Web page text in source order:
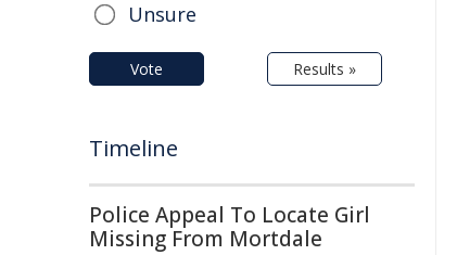
Unsure
Vote Results »
Timeline
Police Appeal To Locate Girl
Missing From Mortdale